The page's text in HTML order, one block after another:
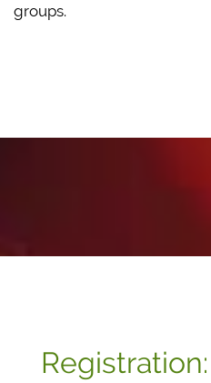
groups.
Registration: